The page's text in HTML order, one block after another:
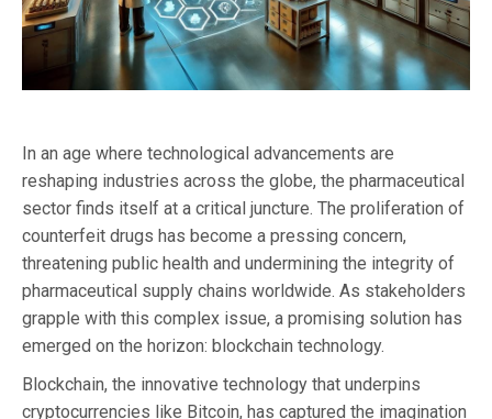
In an age where technological advancements are
reshaping industries across the globe, the pharmaceutical
sector finds itself at a critical juncture. The proliferation of
counterfeit drugs has become a pressing concern,
threatening public health and undermining the integrity of
pharmaceutical supply chains worldwide. As stakeholders
grapple with this complex issue, a promising solution has
emerged on the horizon: blockchain technology.
Blockchain, the innovative technology that underpins
cryptocurrencies like Bitcoin, has captured the imagination